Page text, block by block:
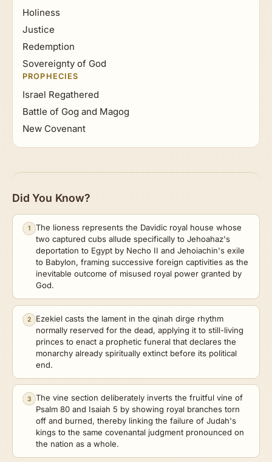
Holiness
Justice
Redemption
Sovereignty of God
PROPHECIES
Israel Regathered
Battle of Gog and Magog
New Covenant
Did You Know?
1
The lioness represents the Davidic royal house whose
two captured cubs allude specifically to Jehoahaz's
deportation to Egypt by Necho II and Jehoiachin's exile
to Babylon, framing successive foreign captivities as the
inevitable outcome of misused royal power granted by
God.
2
Ezekiel casts the lament in the qinah dirge rhythm
normally reserved for the dead, applying it to still-living
princes to enact a prophetic funeral that declares the
monarchy already spiritually extinct before its political
end.
3
The vine section deliberately inverts the fruitful vine of
Psalm 80 and Isaiah 5 by showing royal branches torn
off and burned, thereby linking the failure of Judah's
kings to the same covenantal judgment pronounced on
the nation as a whole.